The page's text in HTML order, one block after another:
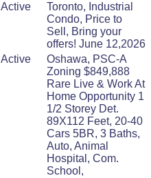
Active
Toronto, Industrial
Condo, Price to
Sell, Bring your
offers! June 12,2026
Active
Oshawa, PSC-A
Zoning $849,888
Rare Live & Work At
Home Opportunity 1
1/2 Storey Det.
89X112 Feet, 20-40
Cars 5BR, 3 Baths,
Auto, Animal
Hospital, Com.
School,